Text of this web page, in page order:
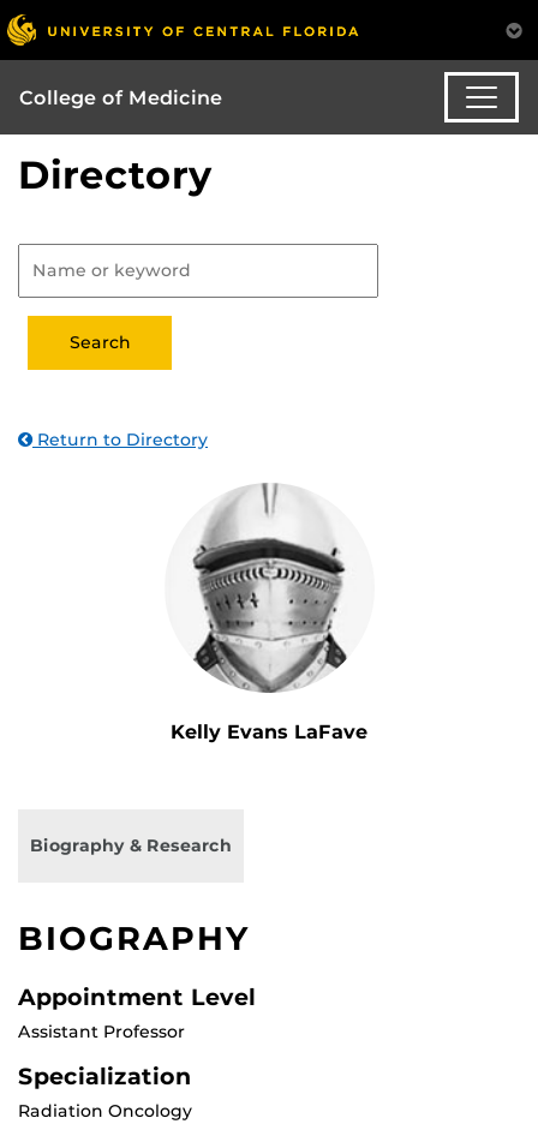
College of Medicine
Directory
Return to Directory
Kelly Evans LaFave
Biography & Research
BIOGRAPHY
Appointment Level
Assistant Professor
Specialization
Radiation Oncology